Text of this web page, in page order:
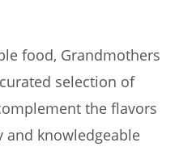
food, Grandmothers
selection of
the flavors
and knowledgeable